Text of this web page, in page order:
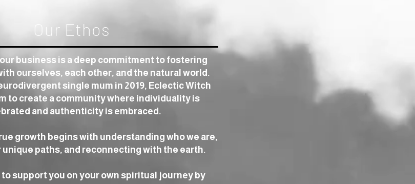
Our Ethos
business is a deep commitment to fostering
ourselves, each other, and the natural world.
single mum in 2019, Eclectic Witch
to create a community where individuality is
and authenticity is embraced.
growth begins with understanding who we are,
unique paths, and reconnecting with the earth.
support you on your own spiritual journey by